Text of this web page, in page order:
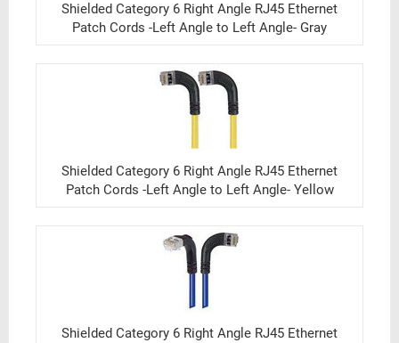
Shielded Category 6 Right Angle RJ45 Ethernet
Patch Cords -Left Angle to Left Angle- Gray
Shielded Category 6 Right Angle RJ45 Ethernet
Patch Cords -Left Angle to Left Angle- Yellow
Shielded Category 6 Right Angle RJ45 Ethernet